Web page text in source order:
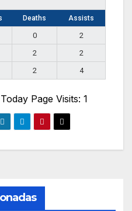
Deaths Assists
0
2
2
2
2 4
Page Visits: 1